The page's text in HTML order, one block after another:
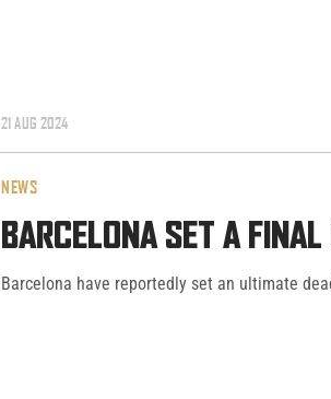
21 AUG 2024
NEWS
BARCELONA SET A
Barcelona have reportedly set an ultimate